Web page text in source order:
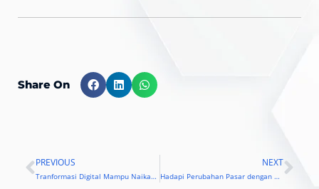
Share On
Prev
PREVIOUS
Tranformasi Digital Mampu Naikan Profit dan Revenue Perusahaan
NEXT
Hadapi Perubahan Pasar dengan Transformasi Digital